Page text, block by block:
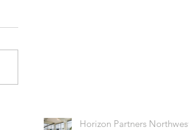
Horizon Partners Northwest